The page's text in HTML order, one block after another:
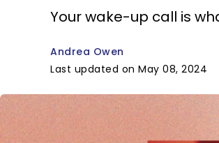
Your wake-up call is
Andrea Owen
Last updated on May 08, 2024